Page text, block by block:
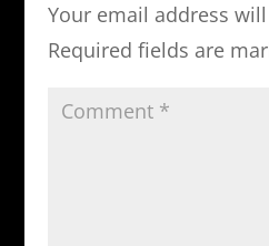
Your email address
Required fields are